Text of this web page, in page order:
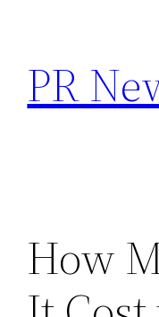
content
PR
How